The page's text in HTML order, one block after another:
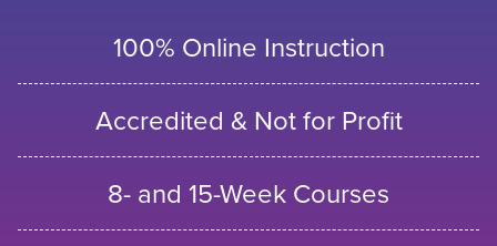
100% Online Instruction
Accredited & Not for Profit
8- and 15-Week Courses